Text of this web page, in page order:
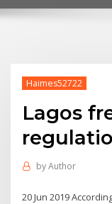
Haimes52722
Lagos
byAuthor
20 Jun 2019